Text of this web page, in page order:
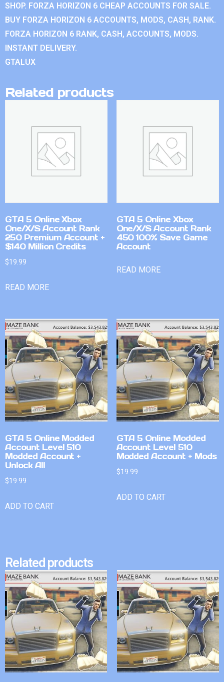
SHOP. FORZA HORIZON 6 CHEAP ACCOUNTS FOR SALE.
BUY FORZA HORIZON 6 ACCOUNTS, MODS, CASH, RANK.
FORZA HORIZON 6 RANK, CASH, ACCOUNTS, MODS.
INSTANT DELIVERY.
GTALUX
Related products
GTA 5 Online Xbox
One/X/S Account Rank
250 Premium Account +
$140 Million Credits
$19.99
READ MORE
GTA 5 Online Xbox
One/X/S Account Rank
450 100% Save Game
Account
READ MORE
GTA 5 Online Modded
Account Level 510
Modded Account +
Unlock All
$19.99
ADD TO CART
GTA 5 Online Modded
Account Level 510
Modded Account + Mods
$19.99
ADD TO CART
Related products